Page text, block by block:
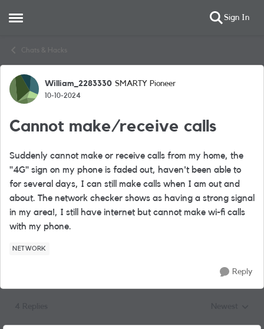
Open Side Menu Sign In
Chats & Hacks
Forum Discussion
William_2283330 SMARTY Pioneer
10-10-2024
Cannot make/receive calls
Suddenly cannot make or receive calls from my home, the
"4G" sign on my phone is faded out, haven't been able to
for several days, I can still make calls when I am out and
about. The network checker shows as having a strong signal
in my area!, I still have internet but cannot make wi-fi calls
with my phone.
NETWORK
Reply